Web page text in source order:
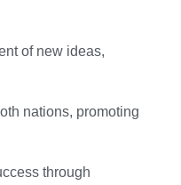
of new ideas,
nations, promoting
through